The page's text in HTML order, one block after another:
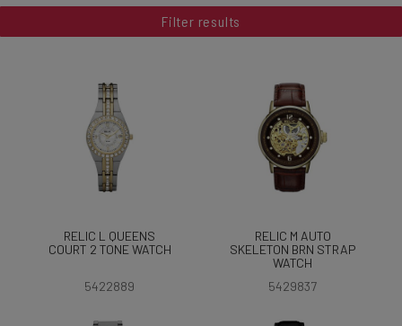
Filter results
RELIC L QUEENS
COURT 2 TONE WATCH
5422889
RELIC M AUTO
SKELETON BRN STRAP
WATCH
5429837